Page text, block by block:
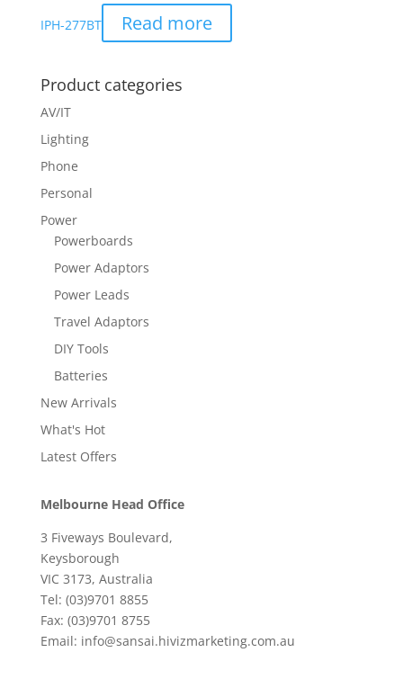
IPH-277BT Read more
Product categories
AV/IT
Lighting
Phone
Personal
Power
Powerboards
Power Adaptors
Power Leads
Travel Adaptors
DIY Tools
Batteries
New Arrivals
What's Hot
Latest Offers
Melbourne Head Office
3 Fiveways Boulevard,
Keysborough
VIC 3173, Australia
Tel: (03)9701 8855
Fax: (03)9701 8755
Email: info@sansai.hivizmarketing.com.au